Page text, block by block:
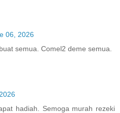
06, 2026
semua. Comel2 deme semua.
hadiah. Semoga murah rezeki